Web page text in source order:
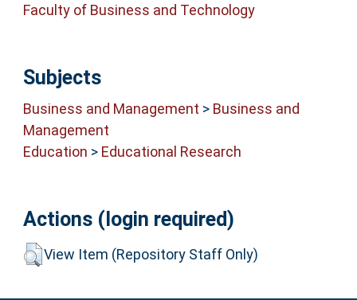
Faculty of Business and Technology
Subjects
Business and Management > Business and
Management
Education > Educational Research
Actions (login required)
View Item (Repository Staff Only)